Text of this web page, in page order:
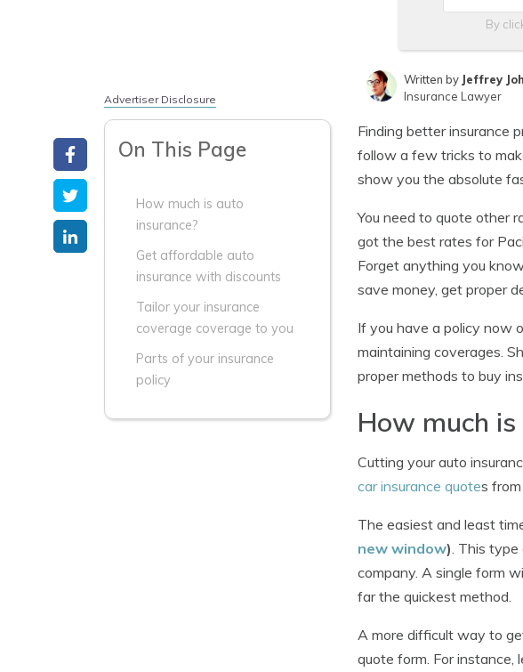
By
Written by Jeffrey
Insurance Lawyer
Advertiser Disclosure
On This Page
How much is auto
insurance?
Get affordable auto
insurance with discounts
Tailor your insurance
coverage coverage to you
Parts of your insurance
policy
Finding better insurance
follow a few tricks to
show you the absolute
You need to quote other
got the best rates for
Forget anything you
save money, get proper
If you have a policy now
maintaining coverages.
proper methods to buy
How much
Cutting your auto
car insurance quotes
The easiest and least
new window) . This
company. A single form
far the quickest method.
A more difficult way to
quote form. For instance,